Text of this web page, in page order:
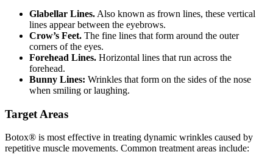
Glabellar Lines. Also known as frown lines, these vertical
lines appear between the eyebrows.
Crow’s Feet. The fine lines that form around the outer
corners of the eyes.
Forehead Lines. Horizontal lines that run across the
forehead.
Bunny Lines: Wrinkles that form on the sides of the nose
when smiling or laughing.
Target Areas
Botox® is most effective in treating dynamic wrinkles caused by
repetitive muscle movements. Common treatment areas include: